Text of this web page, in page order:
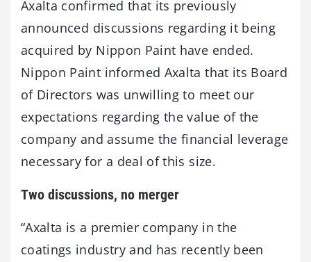
Axalta confirmed that its previously
announced discussions regarding it being
acquired by Nippon Paint have ended.
Nippon Paint informed Axalta that its Board
of Directors was unwilling to meet our
expectations regarding the value of the
company and assume the financial leverage
necessary for a deal of this size.
Two discussions, no merger
“Axalta is a premier company in the
coatings industry and has recently been